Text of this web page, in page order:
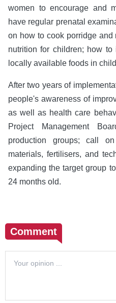
women to encourage and
have regular prenatal
on how to cook porridge
nutrition for children; how
locally available foods in
After two years of
people's awareness of
as well as health care
Project Management
production groups; call
materials, fertilisers, and
expanding the target group
24 months old.
Comment